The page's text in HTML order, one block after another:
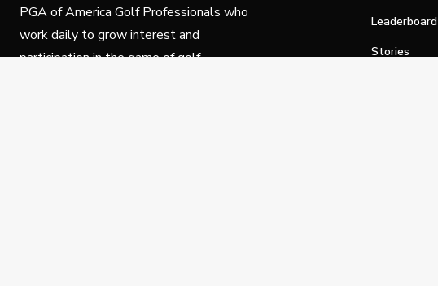
PGA of America Golf Professionals who
work daily to grow interest and
participation in the game of golf.
Leaderboard
Stories